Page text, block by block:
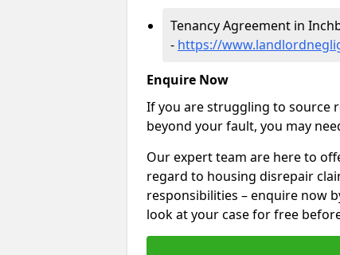
Tenancy Agreement in
- https://
Enquire Now
If you are struggling to source
beyond your fault, you may
Our expert team are here to
regard to housing disrepair
responsibilities – enquire now
look at your case for free